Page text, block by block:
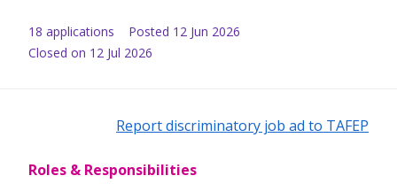
18 applications Posted 12 Jun 2026
Closed on 12 Jul 2026
Report discriminatory job ad to TAFEP
Roles & Responsibilities